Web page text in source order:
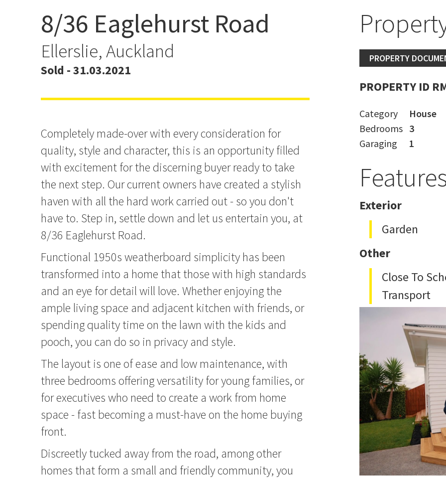
Let Us Entertain You
8/36 Eaglehurst Road
Ellerslie, Auckland
Sold - 31.03.2021
Completely made-over with every consideration for
quality, style and character, this is an opportunity filled
with excitement for the discerning buyer ready to take
the next step. Our current owners have created a stylish
haven with all the hard work carried out - so you don't
have to. Step in, settle down and let us entertain you, at
8/36 Eaglehurst Road.
Functional 1950s weatherboard simplicity has been
transformed into a home that those with high standards
and an eye for detail will love. Whether enjoying the
ample living space and adjacent kitchen with friends, or
spending quality time on the lawn with the kids and
pooch, you can do so in privacy and style.
The layout is one of ease and low maintenance, with
three bedrooms offering versatility for young families, or
for executives who need to create a work from home
space - fast becoming a must-have on the home buying
front.
Discreetly tucked away from the road, among other
homes that form a small and friendly community, you
PROPERTY
PROPERTY ID
Category
House
Bedrooms 3
Garaging
1
Exterior
Garden
Other
Close To
Transport